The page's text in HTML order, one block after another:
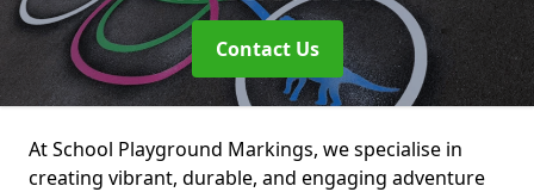
Contact Us
At School Playground Markings, we specialise in
creating vibrant, durable, and engaging adventure